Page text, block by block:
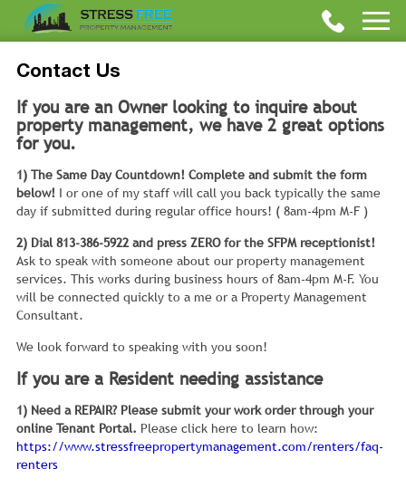
Contact Us
If you are an Owner looking to inquire about
property management, we have 2 great options
for you.
1) The Same Day Countdown! Complete and submit the form
below! I or one of my staff will call you back typically the same
day if submitted during regular office hours! ( 8am-4pm M-F )
2) Dial 813-386-5922 and press ZERO for the SFPM receptionist!
Ask to speak with someone about our property management
services. This works during business hours of 8am-4pm M-F. You
will be connected quickly to a me or a Property Management
Consultant.
We look forward to speaking with you soon!
If you are a Resident needing assistance
1) Need a REPAIR? Please submit your work order through your
online Tenant Portal. Please click here to learn how:
https://www.stressfreepropertymanagement.com/renters/faq-
renters